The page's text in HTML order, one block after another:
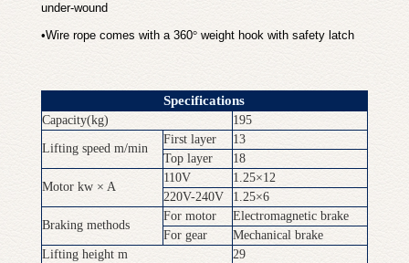
under-wound
•Wire rope comes with a 360°weight hook with safety latch
Specifications
Capacity(kg) 195
Lifting speed m/min
First layer
13
Top layer
18
Motor kw × A
110V
1.25×12
220V-240V
1.25×6
Braking methods
For motor
Electromagnetic brake
For gear
Mechanical brake
Lifting height m
29